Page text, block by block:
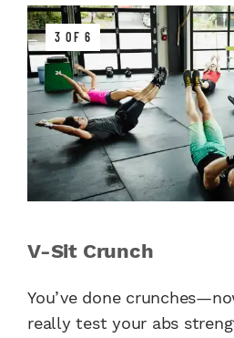
3 OF 6
V-Sit Crunch
You’ve done
really test your abs